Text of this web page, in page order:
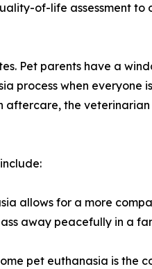
of-life assessment
Pet parents have a
process when everyone
aftercare, the
allows for a more
away peacefully in a
pet euthanasia is the